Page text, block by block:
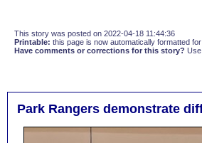
This story was posted on 2022-04-18 11:44:36
Printable: this page is now automatically formatted
Have comments or corrections for this story?
Park Rangers demonstrate